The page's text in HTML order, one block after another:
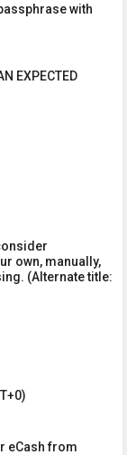
with
EXPECTED
own, manually,
(Alternate title:
eCash from